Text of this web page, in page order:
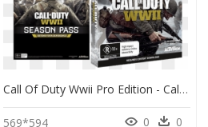
Call Of Duty Wwii Pro Edition - Call Of Duty Ww Ps4, HD Png Download
569*594 0 0